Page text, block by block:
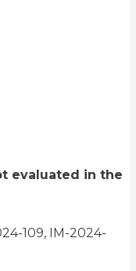
evaluated in the
109, IM-2024-